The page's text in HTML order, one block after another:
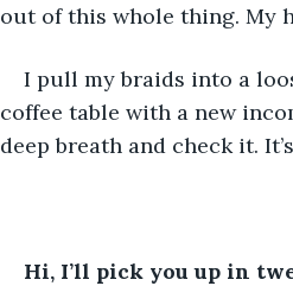
out of this whole thing. My
I pull my braids into a
coffee table with a new
deep breath and check it.
Hi, I’ll pick you up in